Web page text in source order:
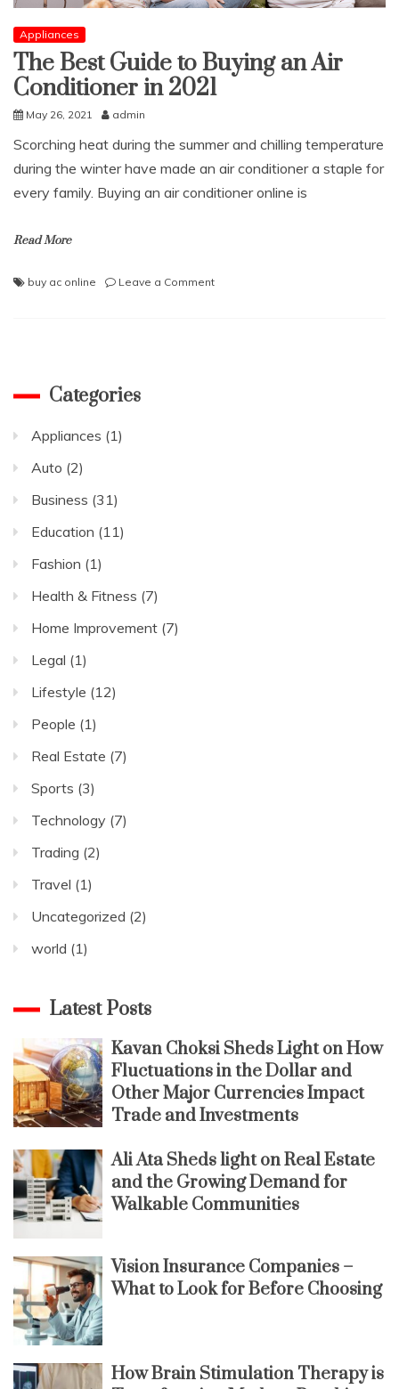
Appliances
The Best Guide to Buying an Air
Conditioner in 2021
May 26, 2021 admin
Scorching heat during the summer and chilling temperature
during the winter have made an air conditioner a staple for
every family. Buying an air conditioner online is
Read More
buy ac online Leave a Commenton
Categories
Appliances (1)
Auto (2)
Business (31)
Education (11)
Fashion (1)
Health & Fitness (7)
Home Improvement (7)
Legal (1)
Lifestyle (12)
People (1)
Real Estate (7)
Sports (3)
Technology (7)
Trading (2)
Travel (1)
Uncategorized (2)
world (1)
Latest Posts
Kavan Choksi Sheds Light on How
Fluctuations in the Dollar and
Other Major Currencies Impact
Trade and Investments
Ali Ata Sheds light on Real Estate
and the Growing Demand for
Walkable Communities
Vision Insurance Companies –
What to Look for Before Choosing
How Brain Stimulation Therapy is